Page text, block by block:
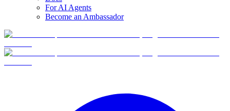
For AI Agents
Become an Ambassador